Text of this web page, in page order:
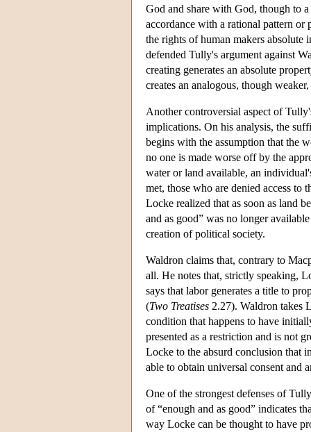
God and share with God, though to
accordance with a rational pattern
the rights of human makers absolute
defended Tully's argument against
creating generates an absolute
creates an analogous, though
Another controversial aspect of
implications. On his analysis, the
begins with the assumption that the
no one is made worse off by the
water or land available, an
met, those who are denied access
Locke realized that as soon as land
and as good” was no longer
creation of political society.
Waldron claims that, contrary to
all. He notes that, strictly speaking,
says that labor generates a title to
(Two Treatises 2.27). Waldron takes
condition that happens to have
presented as a restriction and is not
Locke to the absurd conclusion that
able to obtain universal consent and
One of the strongest defenses of
of “enough and as good” indicates
way Locke can be thought to have